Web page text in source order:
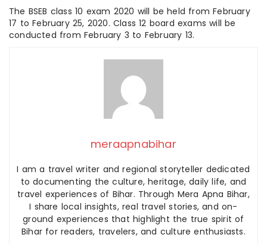
The BSEB class 10 exam 2020 will be held from February
17 to February 25, 2020. Class 12 board exams will be
conducted from February 3 to February 13.
meraapnabihar
I am a travel writer and regional storyteller dedicated
to documenting the culture, heritage, daily life, and
travel experiences of Bihar. Through Mera Apna Bihar,
I share local insights, real travel stories, and on-
ground experiences that highlight the true spirit of
Bihar for readers, travelers, and culture enthusiasts.